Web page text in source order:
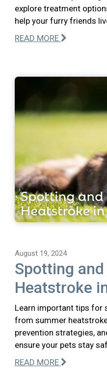
explore treatment
help your furry friends
READ MORE
August 19, 2024
Spotting
Heatstroke
Learn important tips for
from summer
prevention strategies,
ensure your pets stay
READ MORE